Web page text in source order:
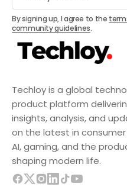
Techloy is a global
product platform
insights, analysis, and
on the latest in
AI, gaming, and the
shaping modern life.
By signing up, I agree to the
community guidelines.